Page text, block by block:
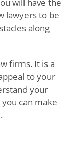
lawyers to be
along
firms. It is a
to your
your
can make